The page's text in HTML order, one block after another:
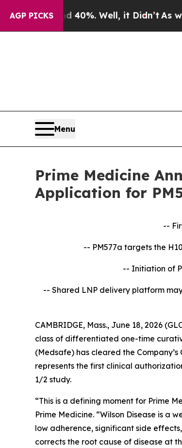
AGP PICKS
40%. Well, it Didn’tAs war With
Menu
Prime Medicine
Application for
--
-- PM577a targets the
-- Initiation of
-- Shared LNP delivery platform
CAMBRIDGE, Mass., June 18, 2026
class of differentiated one-time
(Medsafe) has cleared the
represents the first clinical
1/2 study.
“This is a defining moment for Prime
Prime Medicine. “Wilson Disease is
low adherence, significant side
corrects the root cause of disease at